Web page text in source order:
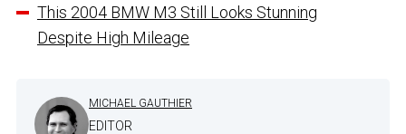
This 2004 BMW M3 Still Looks Stunning
Despite High Mileage
MICHAEL GAUTHIER
EDITOR